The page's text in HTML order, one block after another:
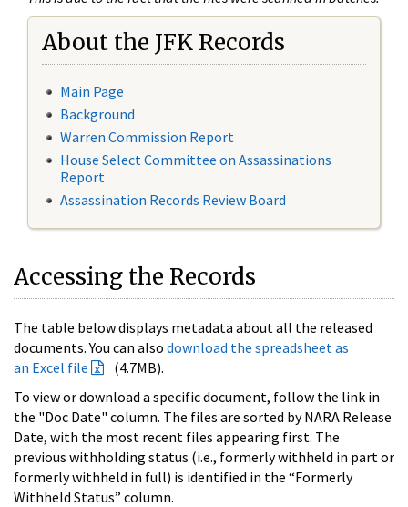
About the JFK Records
Main Page
Background
Warren Commission Report
House Select Committee on Assassinations
Report
Assassination Records Review Board
Accessing the Records
The table below displays metadata about all the released
documents. You can also download the spreadsheet as
an Excel file
(4.7MB).
To view or download a specific document, follow the link in
the "Doc Date" column. The files are sorted by NARA Release
Date, with the most recent files appearing first. The
previous withholding status (i.e., formerly withheld in part or
formerly withheld in full) is identified in the “Formerly
Withheld Status” column.